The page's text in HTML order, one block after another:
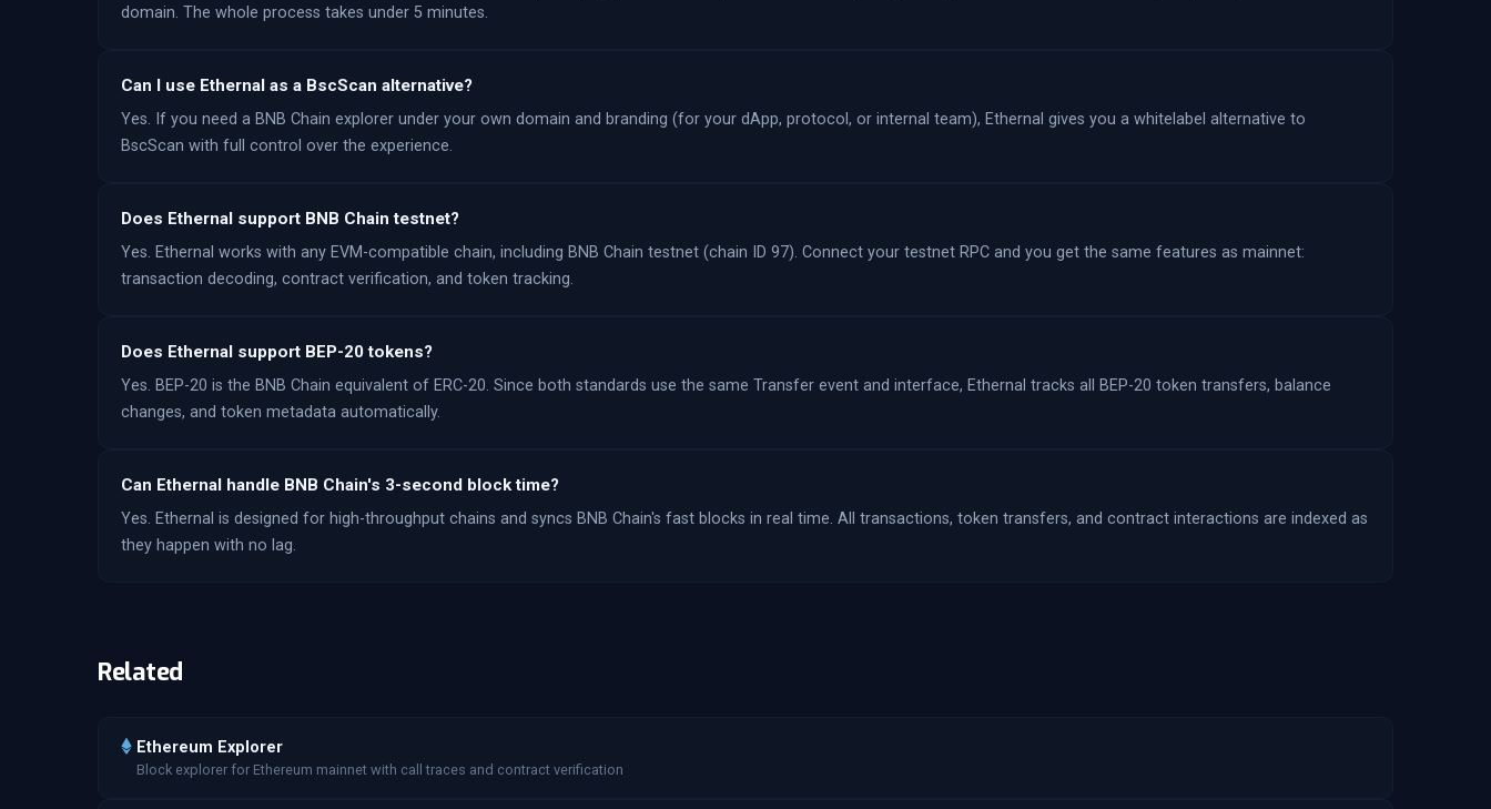
domain. The whole process takes under 5 minutes.
Can I use Ethernal as a BscScan alternative?
Yes. If you need a BNB Chain explorer under your own domain and branding (for your dApp, protocol, or internal team), Ethernal gives you a whitelabel alternative to
BscScan with full control over the experience.
Does Ethernal support BNB Chain testnet?
Yes. Ethernal works with any EVM-compatible chain, including BNB Chain testnet (chain ID 97). Connect your testnet RPC and you get the same features as mainnet:
transaction decoding, contract verification, and token tracking.
Does Ethernal support BEP-20 tokens?
Yes. BEP-20 is the BNB Chain equivalent of ERC-20. Since both standards use the same Transfer event and interface, Ethernal tracks all BEP-20 token transfers, balance
changes, and token metadata automatically.
Can Ethernal handle BNB Chain's 3-second block time?
Yes. Ethernal is designed for high-throughput chains and syncs BNB Chain's fast blocks in real time. All transactions, token transfers, and contract interactions are indexed as
they happen with no lag.
Related
Ethereum Explorer
Block explorer for Ethereum mainnet with call traces and contract verification